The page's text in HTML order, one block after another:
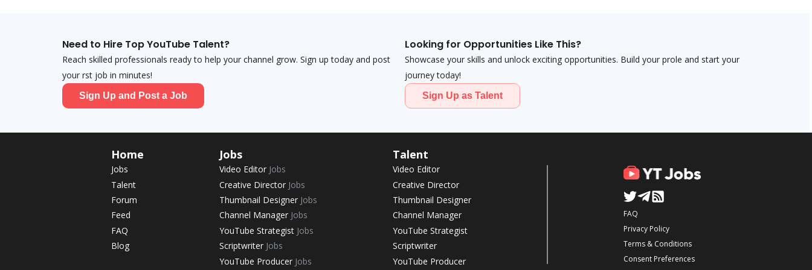
Need to Hire Top YouTube Talent?
Reach skilled professionals ready to help your channel grow. Sign up today and post
your first job in minutes!
Sign Up and Post a Job
Looking for Opportunities Like This?
Showcase your skills and unlock exciting opportunities. Build your profile and start your
journey today!
Sign Up as Talent
Home
Jobs
Talent
Forum
Feed
FAQ
Blog
Jobs
Video Editor Jobs
Creative Director Jobs
Thumbnail Designer Jobs
Channel Manager Jobs
YouTube Strategist Jobs
Scriptwriter Jobs
YouTube Producer Jobs
Talent
Video Editor
Creative Director
Thumbnail Designer
Channel Manager
YouTube Strategist
Scriptwriter
YouTube Producer
FAQ
Privacy Policy
Terms & Conditions
Consent Preferences